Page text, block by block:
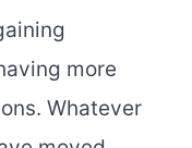
more
Whatever